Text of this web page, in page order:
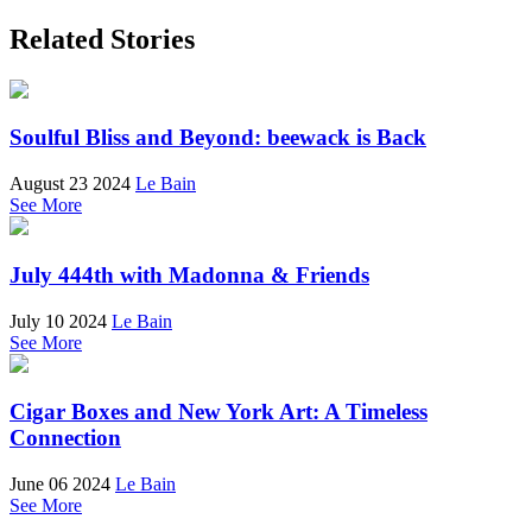
Related Stories
Soulful Bliss and Beyond: beewack is Back
August 23 2024 Le Bain
See More
July 444th with Madonna & Friends
July 10 2024 Le Bain
See More
Cigar Boxes and New York Art: A Timeless
Connection
June 06 2024 Le Bain
See More